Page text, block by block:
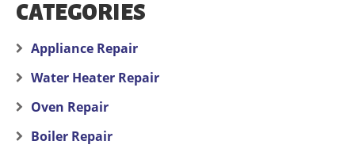
CATEGORIES
Appliance Repair
Water Heater Repair
Oven Repair
Boiler Repair